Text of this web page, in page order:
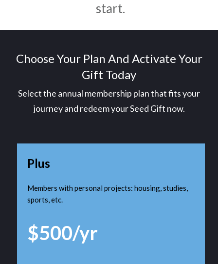
start.
Choose Your Plan And Activate Your
Gift Today
Select the annual membership plan that fits your
journey and redeem your Seed Gift now.
Plus
Members with personal projects: housing, studies,
sports, etc.
$500/yr